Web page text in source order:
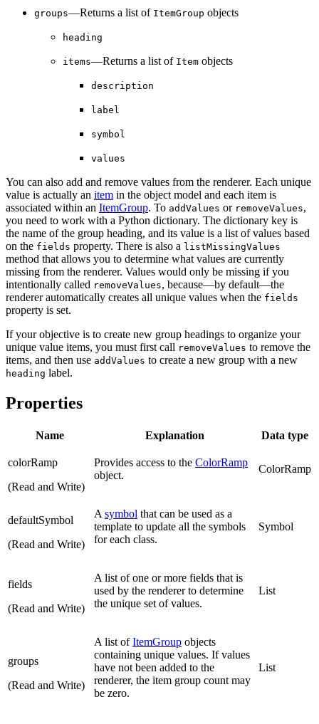
groups—Returns a list of ItemGroup objects
heading
items—Returns a list of Item objects
description
label
symbol
values
You can also add and remove values from the renderer. Each unique
value is actually an item in the object model and each item is
associated within an ItemGroup. To addValues or removeValues,
you need to work with a Python dictionary. The dictionary key is
the name of the group heading, and its value is a list of values based
on the fields property. There is also a listMissingValues
method that allows you to determine what values are currently
missing from the renderer. Values would only be missing if you
intentionally called removeValues, because—by default—the
renderer automatically creates all unique values when the fields
property is set.
If your objective is to create new group headings to organize your
unique value items, you must first call removeValues to remove the
items, and then use addValues to create a new group with a new
heading label.
Properties
Name Explanation Data type
colorRamp
(Read and Write)
Provides access to the ColorRamp
object.
ColorRamp
defaultSymbol
(Read and Write)
A symbol that can be used as a
template to update all the symbols
for each class.
Symbol
fields
(Read and Write)
A list of one or more fields that is
used by the renderer to determine
the unique set of values.
List
groups
(Read and Write)
A list ofItemGroup objects
containing unique values. If values
have not been added to the
renderer, the item group count may
be zero.
List